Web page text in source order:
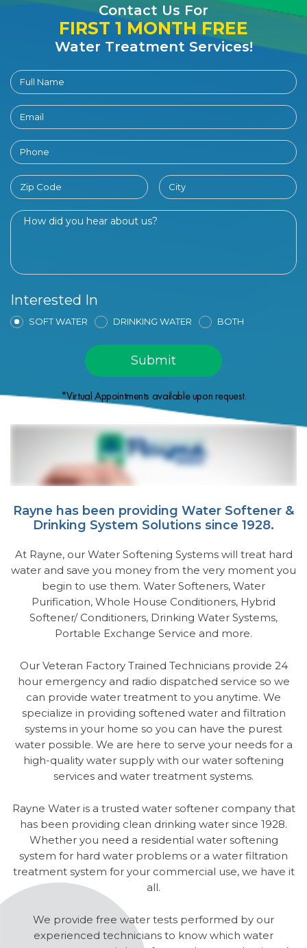
Contact Us For
FIRST 1 MONTH FREE
Water Treatment Services!
Interested In
SOFT WATER DRINKING WATER BOTH
*Virtual Appointments available upon request.
Rayne has been providing Water Softener &
Drinking System Solutions since 1928.
At Rayne, our Water Softening Systems will treat hard
water and save you money from the very moment you
begin to use them. Water Softeners, Water
Purification, Whole House Conditioners, Hybrid
Softener/ Conditioners, Drinking Water Systems,
Portable Exchange Service and more.
Our Veteran Factory Trained Technicians provide 24
hour emergency and radio dispatched service so we
can provide water treatment to you anytime. We
specialize in providing softened water and filtration
systems in your home so you can have the purest
water possible. We are here to serve your needs for a
high-quality water supply with our water softening
services and water treatment systems.
Rayne Water is a trusted water softener company that
has been providing clean drinking water since 1928.
Whether you need a residential water softening
system for hard water problems or a water filtration
treatment system for your commercial use, we have it
all.
We provide free water tests performed by our
experienced technicians to know which water